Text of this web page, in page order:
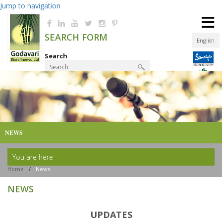
Jump to navigation
English
SEARCH FORM
Search
Product Finder
≡
NEWS
You are here
Home / News
NEWS
UPDATES